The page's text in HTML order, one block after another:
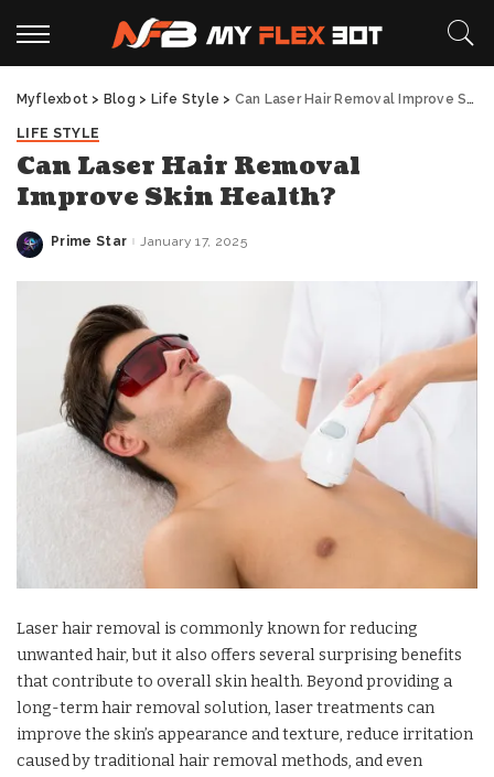
Myflexbot > Blog > Life Style > Can Laser Hair Removal Improve Skin Health?
LIFE STYLE
Can Laser Hair Removal
Improve Skin Health?
Posted
Prime Star January 17, 2025
Laser hair removal is commonly known for reducing
unwanted hair, but it also offers several surprising benefits
that contribute to overall skin health. Beyond providing a
long-term hair removal solution, laser treatments can
improve the skin’s appearance and texture, reduce irritation
caused by traditional hair removal methods, and even